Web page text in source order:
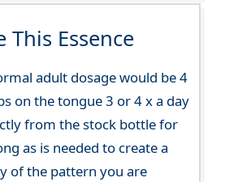
This Essence
adult dosage would be 4
on the tongue 3 or 4 x a day
from the stock bottle for
as is needed to create a
of the pattern you are